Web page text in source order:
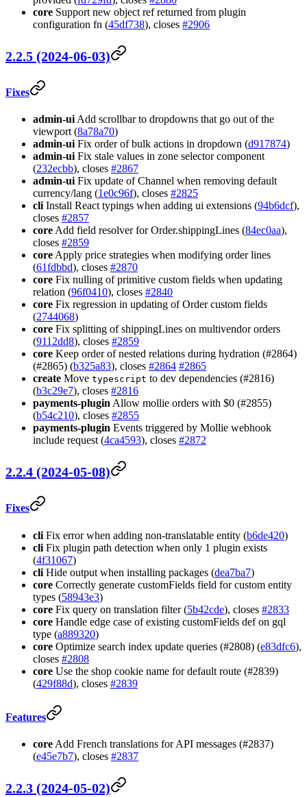
core Support new object ref returned from plugin
configuration fn (45df738), closes #2906
2.2.5 (2024-06-03)
Fixes
admin-ui Add scrollbar to dropdowns that go out of the
viewport (8a78a70)
admin-ui Fix order of bulk actions in dropdown (d917874)
admin-ui Fix stale values in zone selector component
(232ecbb), closes #2867
admin-ui Fix update of Channel when removing default
currency/lang (1e0c96f), closes #2825
cli Install React typings when adding ui extensions (94b6dcf),
closes #2857
core Add field resolver for Order.shippingLines (84ec0aa),
closes #2859
core Apply price strategies when modifying order lines
(61fdbbd), closes #2870
core Fix nulling of primitive custom fields when updating
relation (96f0410), closes #2840
core Fix regression in updating of Order custom fields
(2744068)
core Fix splitting of shippingLines on multivendor orders
(9112dd8), closes #2859
core Keep order of nested relations during hydration (#2864)
(#2865) (b325a83), closes #2864 #2865
create Move typescript to dev dependencies (#2816)
(b3c29e7), closes #2816
payments-plugin Allow mollie orders with $0 (#2855)
(b54c210), closes #2855
payments-plugin Events triggered by Mollie webhook
include request (4ca4593), closes #2872
2.2.4 (2024-05-08)
Fixes
cli Fix error when adding non-translatable entity (b6de420)
cli Fix plugin path detection when only 1 plugin exists
(4f31067)
cli Hide output when installing packages (dea7ba7)
core Correctly generate customFields field for custom entity
types (58943e3)
core Fix query on translation filter (5b42cde), closes #2833
core Handle edge case of existing customFields def on gql
type (a889320)
core Optimize search index update queries (#2808) (e83dfc6),
closes #2808
core Use the shop cookie name for default route (#2839)
(429f88d), closes #2839
Features
core Add French translations for API messages (#2837)
(e45e7b7), closes #2837
2.2.3 (2024-05-02)